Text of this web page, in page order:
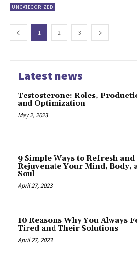
UNCATEGORIZED
1 2 3
Latest news
Testosterone: Roles,
and Optimization
May 2, 2023
9 Simple Ways to Refresh and
Rejuvenate Your Mind, Body,
Soul
April 27, 2023
10 Reasons Why You Always
Tired and Their Solutions
April 27, 2023